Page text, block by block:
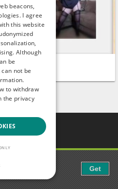
Rohrdorf
Tour
Notice
App!
Get
beacons,
I agree
this website
Although
be
not be
to withdraw
the privacy